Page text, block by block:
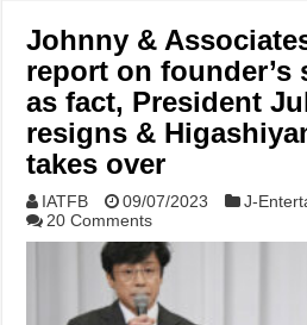
Johnny &
report on founder’s
as fact, President
resigns &
takes over
IATFB 09/07/2023
J-
20 Comments